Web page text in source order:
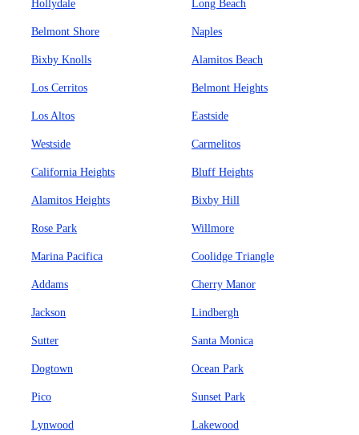
Hollydale Long Beach
Belmont Shore Naples
Bixby Knolls Alamitos Beach
Los Cerritos Belmont Heights
Los Altos Eastside
Westside Carmelitos
California Heights Bluff Heights
Alamitos Heights Bixby Hill
Rose Park Willmore
Marina Pacifica Coolidge Triangle
Addams Cherry Manor
Jackson Lindbergh
Sutter Santa Monica
Dogtown Ocean Park
Pico Sunset Park
Lynwood Lakewood